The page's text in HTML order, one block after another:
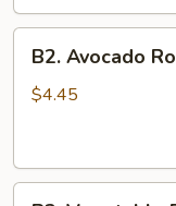
Avocado
Roll
B2. Avocado
$4.45